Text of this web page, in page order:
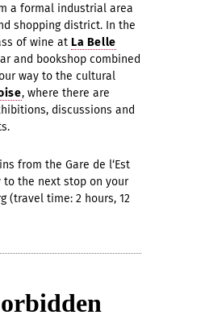
a formal industrial area
shopping district. In the
of wine at La Belle
and bookshop combined
way to the cultural
, where there are
discussions and
from the Gare de l‘Est
the next stop on your
(travel time: 2 hours, 12